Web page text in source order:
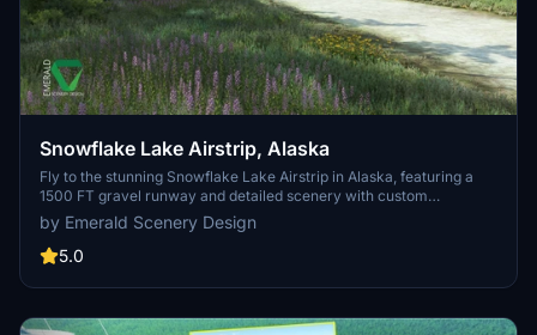
Snowflake Lake Airstrip, Alaska
Fly to the stunning Snowflake Lake Airstrip in Alaska, featuring a
1500 FT gravel runway and detailed scenery with custom
environmental elements like butterflies and rain puddles.
Experience an authentic backcountry feel with uneven terrain and
hand-placed vegetation, ensuring a realistic flight experience. Dont
to Microsoft Flight Simulator.
by Emerald Scenery Design
5.0